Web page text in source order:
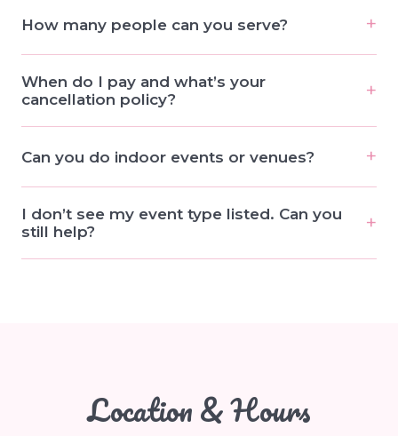
How many people can you serve?
When do I pay and what’s your
cancellation policy?
Can you do indoor events or venues?
I don’t see my event type listed. Can you
still help?
Location & Hours